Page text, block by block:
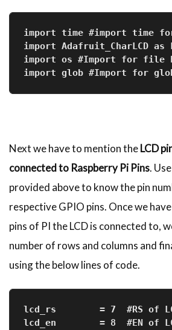
import time #import time
import Adafruit_CharLCD as
import os #Import for file
import glob #Import for
Next we have to mention theLCD
connected to Raspberry Pi Pins.
provided above to know the pin
respective GPIO pins. Once we
pins of PI the LCD is connected to,
number of rows and columns and
using the below lines of code.
lcd_rs        = 7  #RS of
lcd_en        = 8  #EN of